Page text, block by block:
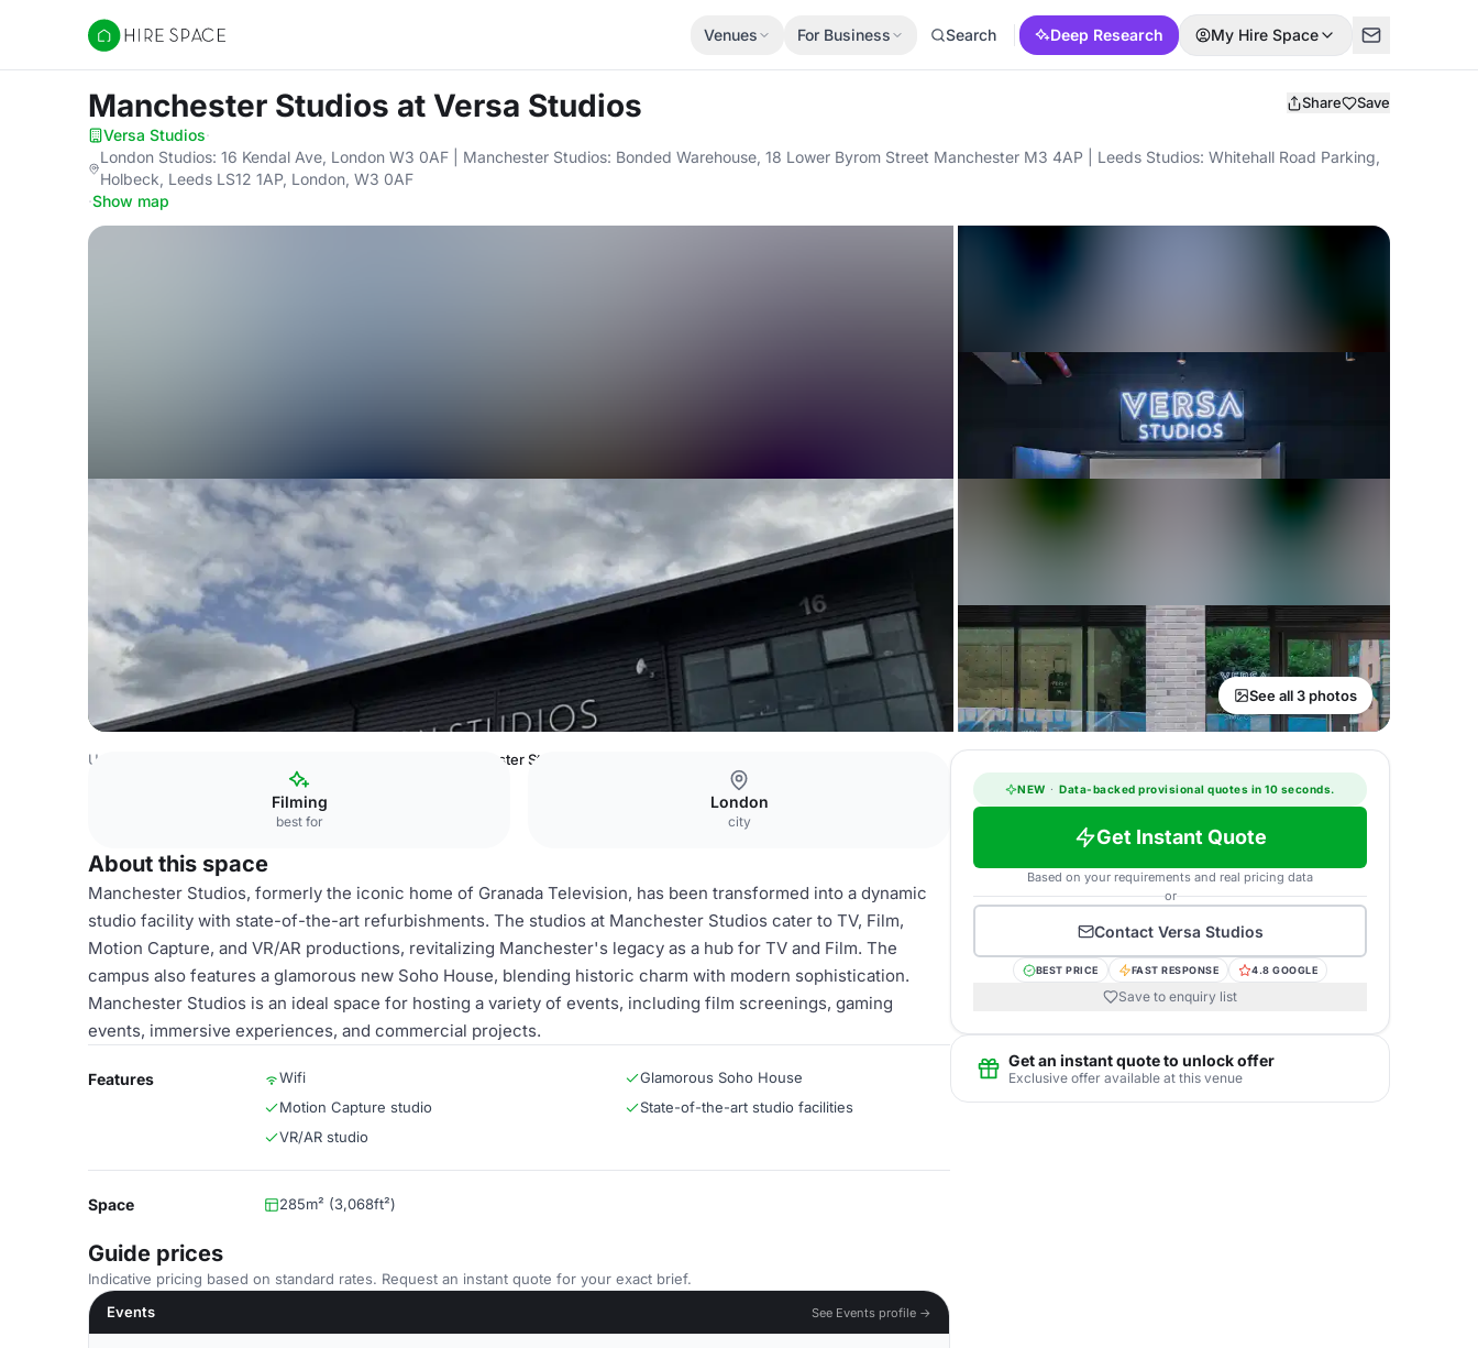
Hire Space
Venues For Business Search Deep Research My Hire Space
Manchester Studios at Versa Studios Share Save
Versa Studios·
London Studios: 16 Kendal Ave, London W3 0AF | Manchester Studios: Bonded Warehouse, 18 Lower Byrom Street Manchester M3 4AP | Leeds Studios: Whitehall Road Parking,
Holbeck, Leeds LS12 1AP, London, W3 0AF
·Show map
See all 3 photos
United Kingdom Manchester Studios
Filming
best for
London
city
About this space
Manchester Studios, formerly the iconic home of Granada Television, has been transformed into a dynamic
studio facility with state-of-the-art refurbishments. The studios at Manchester Studios cater to TV, Film,
Motion Capture, and VR/AR productions, revitalizing Manchester's legacy as a hub for TV and Film. The
campus also features a glamorous new Soho House, blending historic charm with modern sophistication.
Manchester Studios is an ideal space for hosting a variety of events, including film screenings, gaming
events, immersive experiences, and commercial projects.
Features Wifi
Glamorous Soho House
Motion Capture studio
State-of-the-art studio facilities
VR/AR studio
Space 285m² (3,068ft²)
Guide prices
Indicative pricing based on standard rates. Request an instant quote for your exact brief.
Events
See Events profile →
NEW · Data-backed provisional quotes in 10 seconds.
Get Instant Quote
Based on your requirements and real pricing data
or
Contact Versa Studios
BEST PRICE FAST RESPONSE 4.8 GOOGLE
Save to enquiry list
Get an instant quote to unlock offer
Exclusive offer available at this venue